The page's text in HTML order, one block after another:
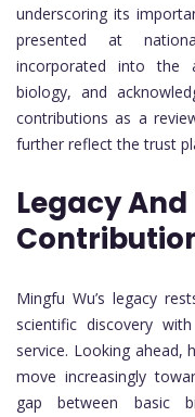
underscoring its
presented at
incorporated into the
biology, and
contributions as a
further reflect the trust
Legacy
Mingfu Wu’s legacy
scientific discovery
service. Looking ahead,
move increasingly
gap between basic